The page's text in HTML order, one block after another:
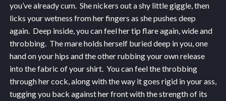
you’ve already cum. She nickers out a shy little giggle, then
licks your wetness from her fingers as she pushes deep
again. Deep inside, you can feel her tip flare again, wide and
throbbing. The mare holds herself buried deep in you, one
hand on your hips and the other rubbing your own release
into the fabric of your shirt. You can feel the throbbing
through her cock, along with the way it goes rigid in your ass,
tugging you back against her front with the strength of its